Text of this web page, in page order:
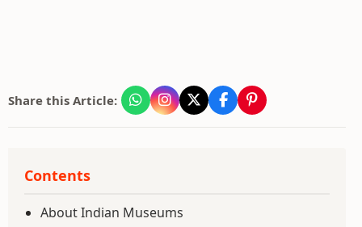
Share this Article:
Contents
About Indian Museums